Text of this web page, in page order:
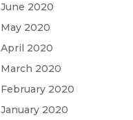
June 2020
May 2020
April 2020
March 2020
February 2020
January 2020